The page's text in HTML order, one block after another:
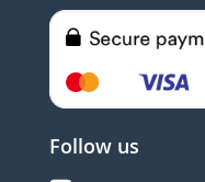
Follow us